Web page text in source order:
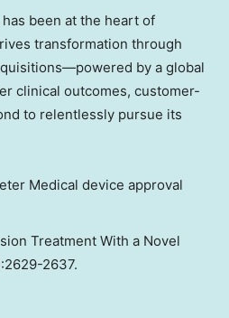
been at the heart of
transformation through
by a global
clinical outcomes, customer-
to relentlessly pursue its
Medical device approval
Treatment With a Novel
2637.